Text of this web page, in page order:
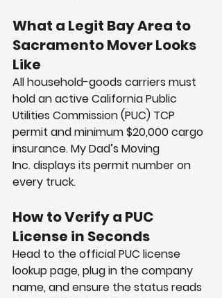
What a Legit Bay Area to
Sacramento Mover Looks
Like
All household-goods carriers must
hold an active California Public
Utilities Commission (PUC) TCP
permit and minimum $20,000 cargo
insurance. My Dad’s Moving
Inc. displays its permit number on
every truck.
How to Verify a PUC
License in Seconds
Head to the official PUC license
lookup page, plug in the company
name, and ensure the status reads